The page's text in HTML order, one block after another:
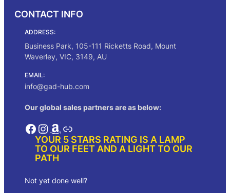
CONTACT INFO
ADDRESS:
Business Park, 105-111 Ricketts Road, Mount
Waverley, VIC, 3149, AU
EMAIL:
info@gad-hub.com
Our global sales partners are as below:
Facebook InstagramAmazon Link
YOUR 5 STARS RATING IS A LAMP
TO OUR FEET AND A LIGHT TO OUR
PATH
Not yet done well?